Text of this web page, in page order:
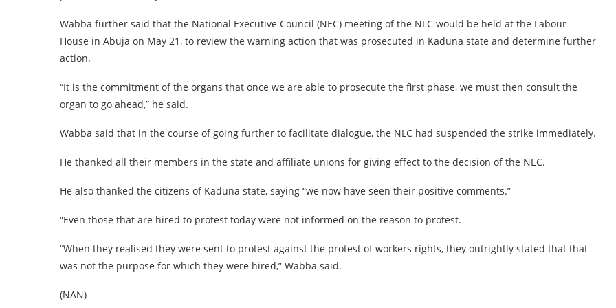
Wabba further said that the National Executive Council (NEC) meeting of the NLC would be held at the Labour
House in Abuja on May 21, to review the warning action that was prosecuted in Kaduna state and determine further
action.
“It is the commitment of the organs that once we are able to prosecute the first phase, we must then consult the
organ to go ahead,” he said.
Wabba said that in the course of going further to facilitate dialogue, the NLC had suspended the strike immediately.
He thanked all their members in the state and affiliate unions for giving effect to the decision of the NEC.
He also thanked the citizens of Kaduna state, saying “we now have seen their positive comments.”
“Even those that are hired to protest today were not informed on the reason to protest.
“When they realised they were sent to protest against the protest of workers rights, they outrightly stated that that
was not the purpose for which they were hired,” Wabba said.
(NAN)